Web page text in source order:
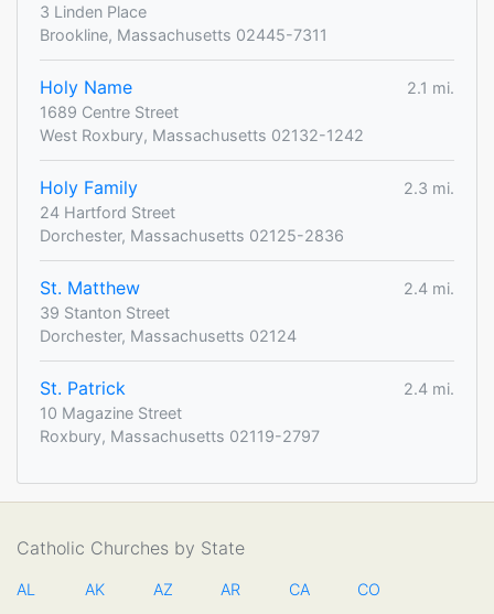
3 Linden Place
Brookline, Massachusetts 02445-7311
Holy Name
2.1 mi.
1689 Centre Street
West Roxbury, Massachusetts 02132-1242
Holy Family
2.3 mi.
24 Hartford Street
Dorchester, Massachusetts 02125-2836
St. Matthew
2.4 mi.
39 Stanton Street
Dorchester, Massachusetts 02124
St. Patrick
2.4 mi.
10 Magazine Street
Roxbury, Massachusetts 02119-2797
Catholic Churches by State
AL AK AZ AR CA CO